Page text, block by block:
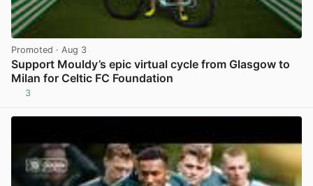
Promoted · Aug 3
Support Mouldy’s epic virtual cycle from Glasgow to
Milan for Celtic FC Foundation
3